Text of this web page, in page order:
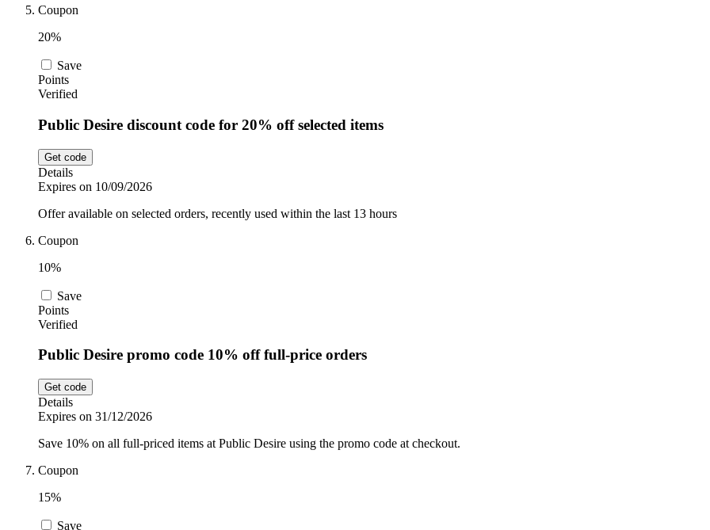
Coupon
20%
Save
Points
Verified
Public Desire discount code for 20% off selected items
Get code
Details
Expires on 10/09/2026
Offer available on selected orders, recently used within the last 13 hours
Coupon
10%
Save
Points
Verified
Public Desire promo code 10% off full-price orders
Get code
Details
Expires on 31/12/2026
Save 10% on all full-priced items at Public Desire using the promo code at checkout.
Coupon
15%
Save